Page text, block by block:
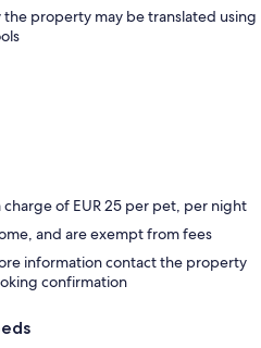
property may be translated using
charge of EUR 25 per pet, per night
and are exempt from fees
information contact the property
confirmation